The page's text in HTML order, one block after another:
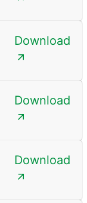
Download
Download
Download